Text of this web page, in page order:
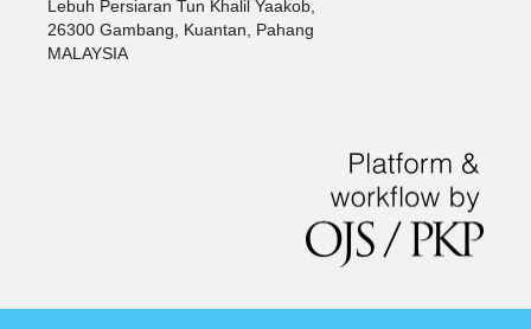
Lebuh Persiaran Tun Khalil Yaakob,
26300 Gambang, Kuantan, Pahang
MALAYSIA